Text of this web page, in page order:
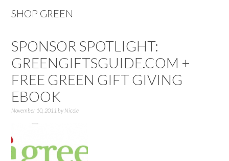
SHOP GREEN
SPONSOR SPOTLIGHT:
GREENGIFTSGUIDE.COM +
FREE GREEN GIFT GIVING
EBOOK
November 10, 2011 by Nicole